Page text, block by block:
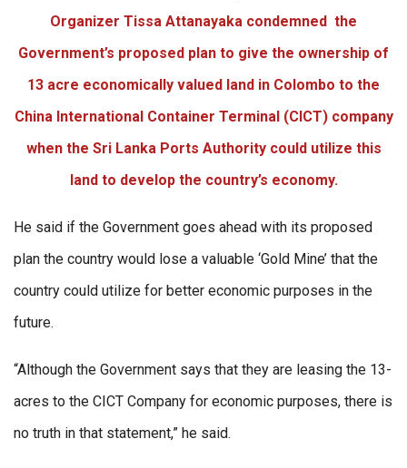
Organizer Tissa Attanayaka condemned the
Government’s proposed plan to give the ownership of
13 acre economically valued land in Colombo to the
China International Container Terminal (CICT) company
when the Sri Lanka Ports Authority could utilize this
land to develop the country’s economy.
He said if the Government goes ahead with its proposed
plan the country would lose a valuable ‘Gold Mine’ that the
country could utilize for better economic purposes in the
future.
“Although the Government says that they are leasing the 13-
acres to the CICT Company for economic purposes, there is
no truth in that statement,” he said.